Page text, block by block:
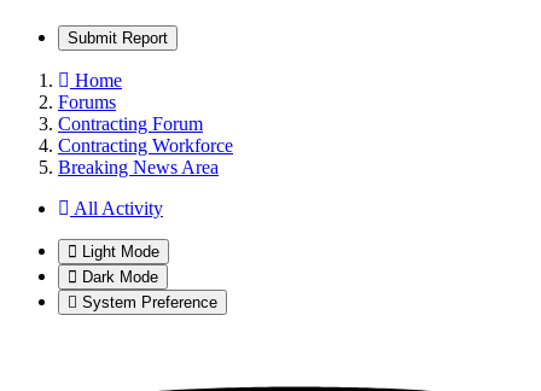
Submit Report
Home
Forums
Contracting Forum
Contracting Workforce
Breaking News Area
All Activity
Light Mode
Dark Mode
System Preference